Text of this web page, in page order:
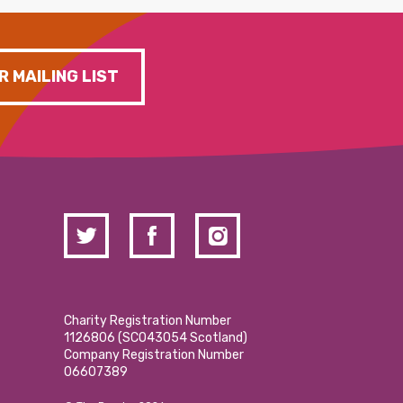
MAILING LIST
Charity Registration Number
1126806 (SCO43054 Scotland)
Company Registration Number
06607389